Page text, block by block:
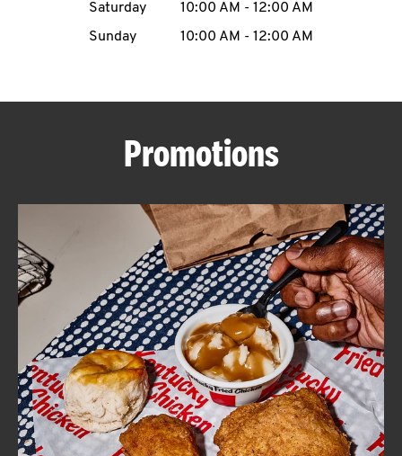
CAREERS
ABOUT
FIND
A
KFC
CLICK TO EXPAND OR COLLAPSE
MORE
Help
Saturday
10:00 AM - 12:00 AM
Sunday
10:00 AM - 12:00 AM
Promotions